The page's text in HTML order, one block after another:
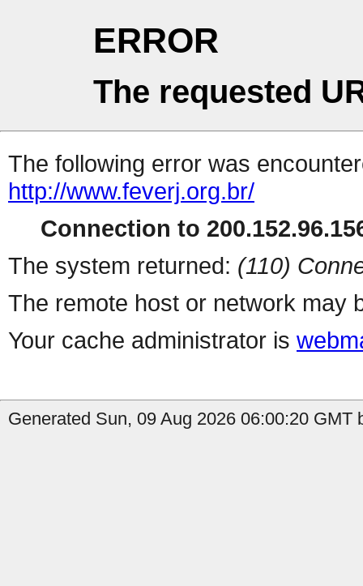
ERROR
The requested
The following error was
http://www.feverj.org.br/
Connection to
The system returned: (110)
The remote host or network may
Your cache administrator is
Generated Sun, 09 Aug 2026 06:00:20